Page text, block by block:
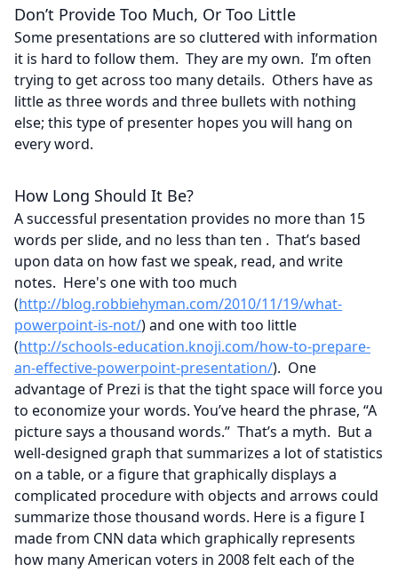
Don’t Provide Too Much, Or Too Little
Some presentations are so cluttered with information
it is hard to follow them. They are my own. I’m often
trying to get across too many details. Others have as
little as three words and three bullets with nothing
else; this type of presenter hopes you will hang on
every word.
How Long Should It Be?
A successful presentation provides no more than 15
words per slide, and no less than ten . That’s based
upon data on how fast we speak, read, and write
notes. Here's one with too much
(http://blog.robbiehyman.com/2010/11/19/what-
powerpoint-is-not/) and one with too little
(http://schools-education.knoji.com/how-to-prepare-
an-effective-powerpoint-presentation/). One
advantage of Prezi is that the tight space will force you
to economize your words. You’ve heard the phrase, “A
picture says a thousand words.” That’s a myth. But a
well-designed graph that summarizes a lot of statistics
on a table, or a figure that graphically displays a
complicated procedure with objects and arrows could
summarize those thousand words. Here is a figure I
made from CNN data which graphically represents
how many American voters in 2008 felt each of the